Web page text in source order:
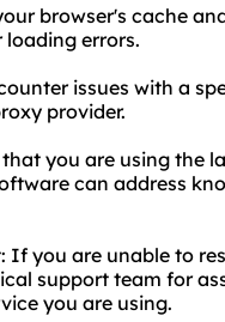
browser's cache
errors.
issues with a
provider.
you are using the
can address
If you are unable to
support team for
you are using.